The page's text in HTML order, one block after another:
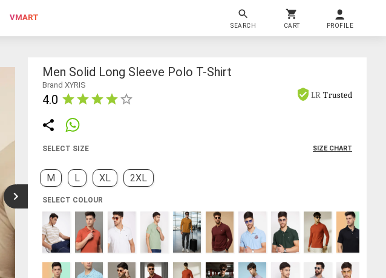
VMART
SEARCH CART PROFILE
Men Solid Long Sleeve Polo T-Shirt
Brand XYRIS
4.0 LR Trusted
SELECT SIZE SIZE CHART
M L XL 2XL
SELECT COLOUR